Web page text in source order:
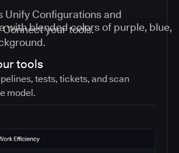
tools
tests, tickets, and scan
model.